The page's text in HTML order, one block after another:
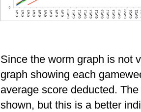
Since the worm graph is not
graph showing each
average score deducted.
shown, but this is a better